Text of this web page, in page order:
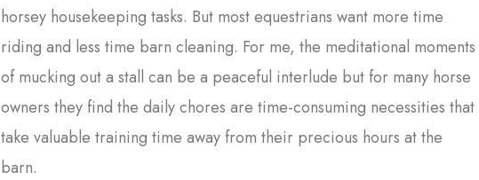
horsey housekeeping tasks. But most equestrians want more time
riding and less time barn cleaning. For me, the meditational moments
of mucking out a stall can be a peaceful interlude but for many horse
owners they find the daily chores are time-consuming necessities that
take valuable training time away from their precious hours at the
barn.